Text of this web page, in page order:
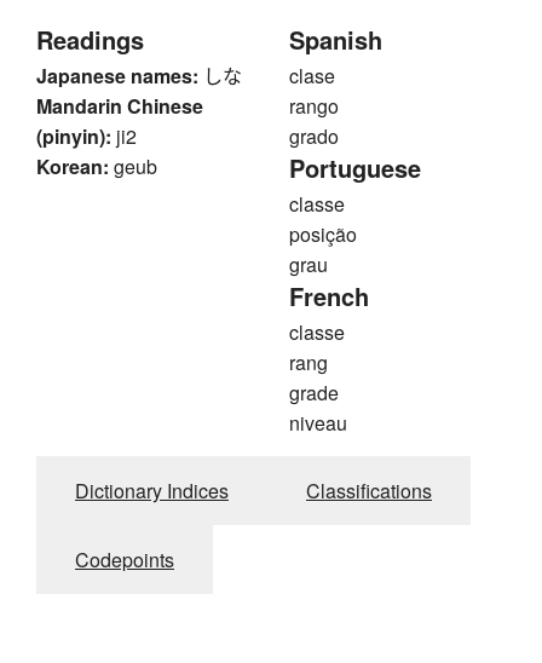
Readings
Japanese names: しな
Mandarin Chinese
(pinyin): ji2
Korean: geub
Spanish
clase
rango
grado
Portuguese
classe
posição
grau
French
classe
rang
grade
niveau
Dictionary Indices Classifications
Codepoints